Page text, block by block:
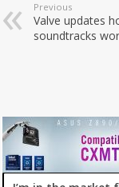
Previous
Valve updates
soundtracks